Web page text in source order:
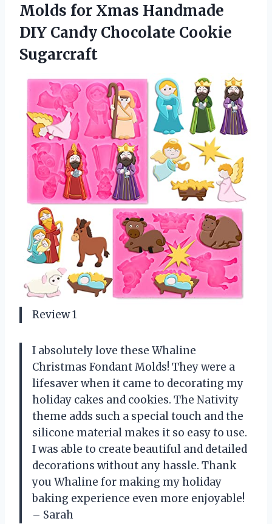
Molds for Xmas Handmade
DIY Candy Chocolate Cookie
Sugarcraft
Review 1
I absolutely love these Whaline
Christmas Fondant Molds! They were a
lifesaver when it came to decorating my
holiday cakes and cookies. The Nativity
theme adds such a special touch and the
silicone material makes it so easy to use.
I was able to create beautiful and detailed
decorations without any hassle. Thank
you Whaline for making my holiday
baking experience even more enjoyable!
– Sarah